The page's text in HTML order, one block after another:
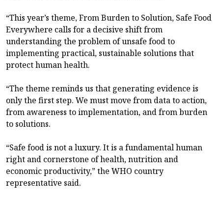
“This year’s theme, From Burden to Solution, Safe Food
Everywhere calls for a decisive shift from
understanding the problem of unsafe food to
implementing practical, sustainable solutions that
protect human health.
“The theme reminds us that generating evidence is
only the first step. We must move from data to action,
from awareness to implementation, and from burden
to solutions.
“Safe food is not a luxury. It is a fundamental human
right and cornerstone of health, nutrition and
economic productivity,” the WHO country
representative said.